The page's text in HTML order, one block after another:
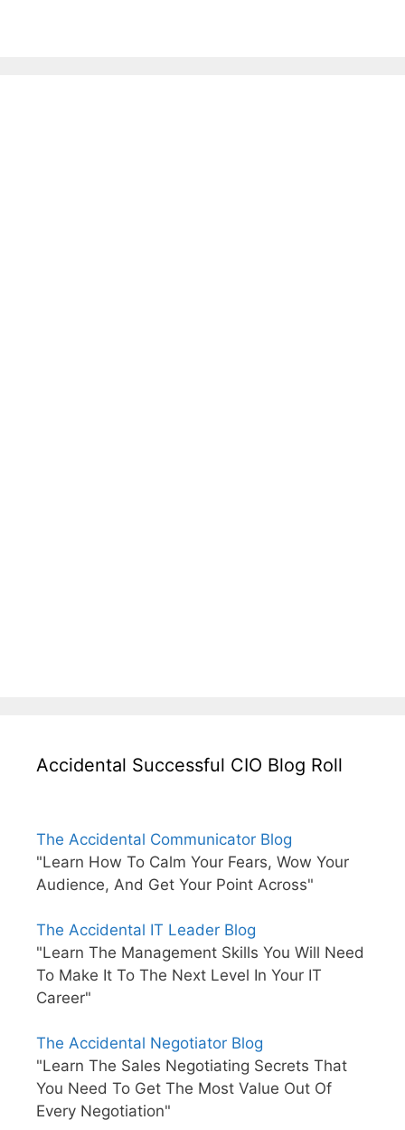
Accidental Successful CIO Blog Roll
The Accidental Communicator Blog
"Learn How To Calm Your Fears, Wow Your
Audience, And Get Your Point Across"
The Accidental IT Leader Blog
"Learn The Management Skills You Will Need
To Make It To The Next Level In Your IT
Career"
The Accidental Negotiator Blog
"Learn The Sales Negotiating Secrets That
You Need To Get The Most Value Out Of
Every Negotiation"